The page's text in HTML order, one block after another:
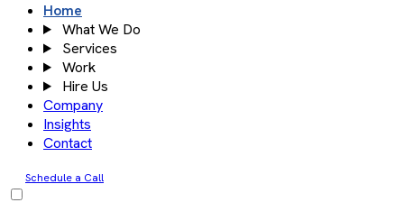
Home
What We Do
Services
Work
Hire Us
Company
Insights
Contact
Schedule a Call